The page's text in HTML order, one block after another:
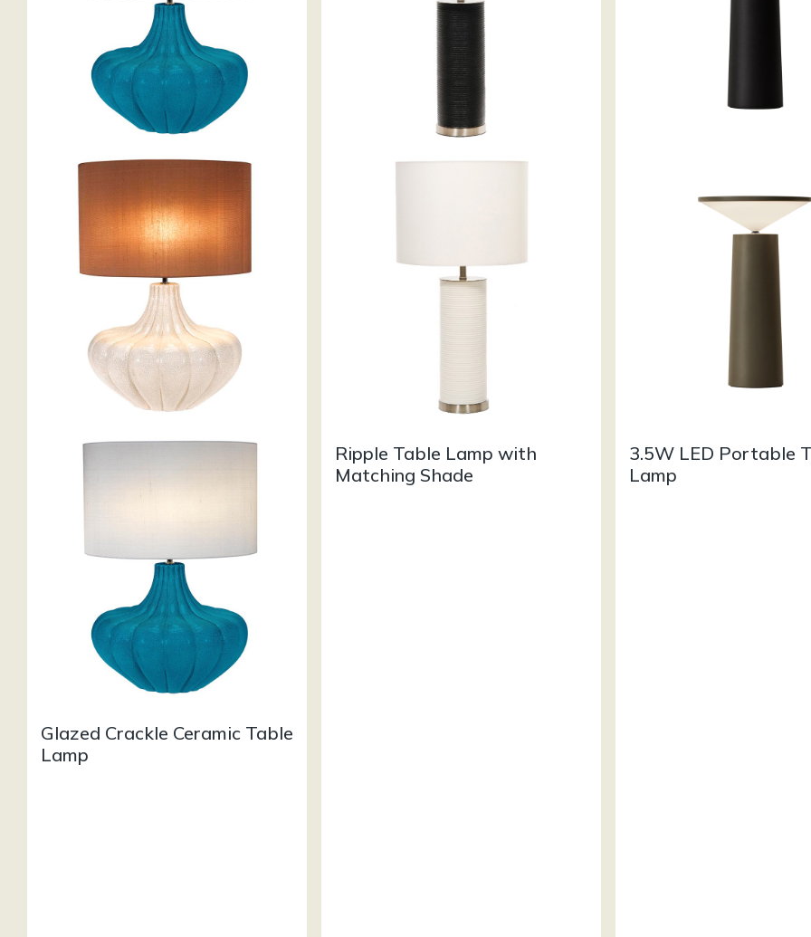
Glazed Crackle Ceramic Table
Lamp
Ripple Table Lamp with
Matching Shade
3.5W LED Portable
Lamp